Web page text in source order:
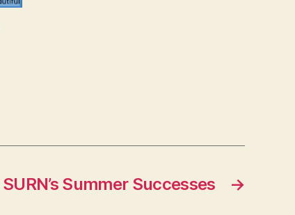
→
SURN’s Summer Successes